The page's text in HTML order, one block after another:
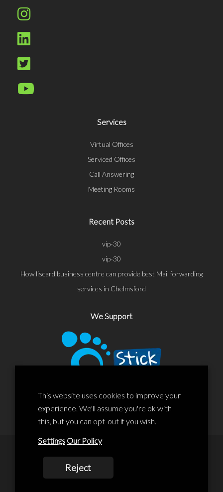
Services
Virtual Offices
Serviced Offices
Call Answering
Meeting Rooms
Recent Posts
vip-30
vip-30
How liscard business centre can provide best Mail forwarding
services in Chelmsford
We Support
© 2020 Liscard Business Centre. All rights reserved. Website By:
prolificstudio.co.uk
This website uses cookies to improve your
experience. We'll assume you're ok with
this, but you can opt-out if you wish.
Settings Our Policy
Reject